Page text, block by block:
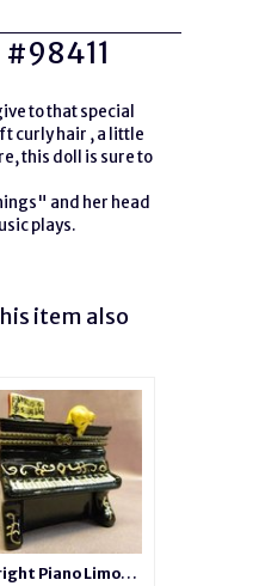
#98411
to that special
curly hair , a little
this doll is sure to
and her head
plays.
item also
Piano Limoge